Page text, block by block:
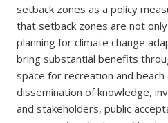
setback zones as a policy
that setback zones are not
planning for climate change
bring substantial benefits
space for recreation and
dissemination of knowledge,
and stakeholders, public